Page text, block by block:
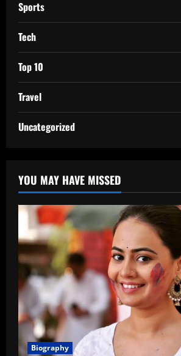
Sports
Tech
Top 10
Travel
Uncategorized
YOU MAY HAVE MISSED
Biography